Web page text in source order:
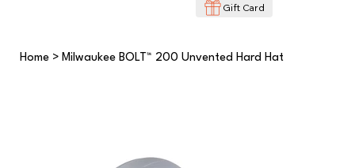
Gift Card
Home > Milwaukee BOLT™ 200 Unvented Hard Hat